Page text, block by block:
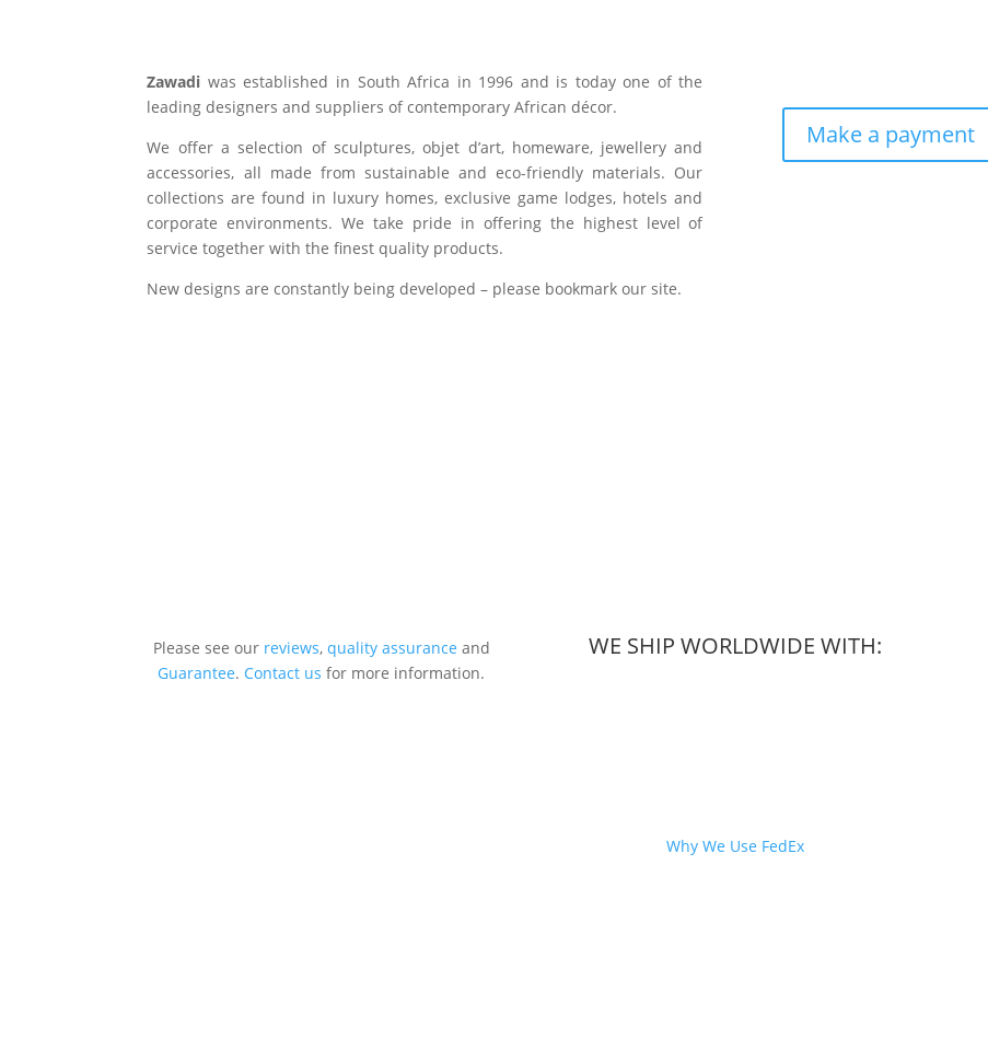
Zawadi was established in South Africa in 1996 and is today one of the
leading designers and suppliers of contemporary African décor.
We offer a selection of sculptures, objet d’art, homeware, jewellery and
accessories, all made from sustainable and eco-friendly materials. Our
collections are found in luxury homes, exclusive game lodges, hotels and
corporate environments. We take pride in offering the highest level of
service together with the finest quality products.
New designs are constantly being developed – please bookmark our site.
Make a payment
Please see our reviews, quality assurance and
Guarantee. Contact us for more information.
WE SHIP WORLDWIDE WITH:
Why We Use FedEx